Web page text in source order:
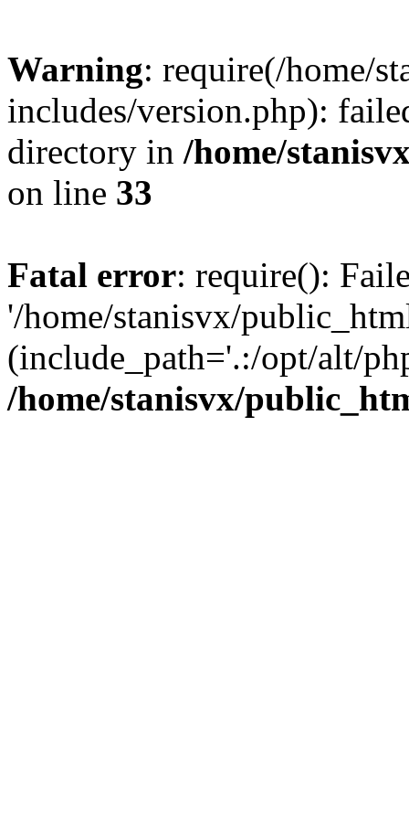
Warning: require(/home/
includes/version.php):
directory in /home/
on line 33
Fatal error: require():
'/home/stanisvx/
(include_path='.:/opt/alt/
/home/stanisvx/